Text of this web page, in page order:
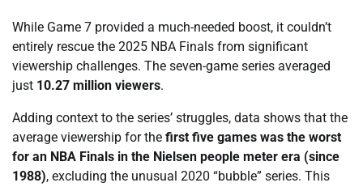
While Game 7 provided a much-needed boost, it couldn’t
entirely rescue the 2025 NBA Finals from significant
viewership challenges. The seven-game series averaged
just 10.27 million viewers.
Adding context to the series’ struggles, data shows that the
average viewership for the first five games was the worst
for an NBA Finals in the Nielsen people meter era (since
1988), excluding the unusual 2020 “bubble” series. This